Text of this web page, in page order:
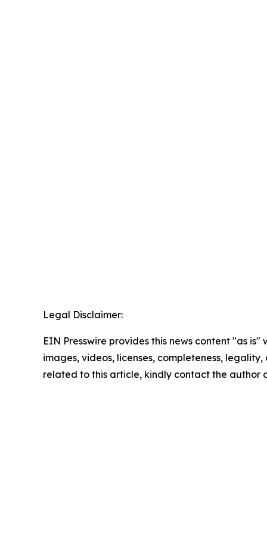
Legal Disclaimer:
EIN Presswire provides this news content "as
images, videos, licenses, completeness,
related to this article, kindly contact the author